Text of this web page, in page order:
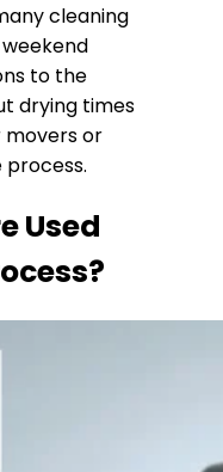
cleaning
to the
drying times
or
Used